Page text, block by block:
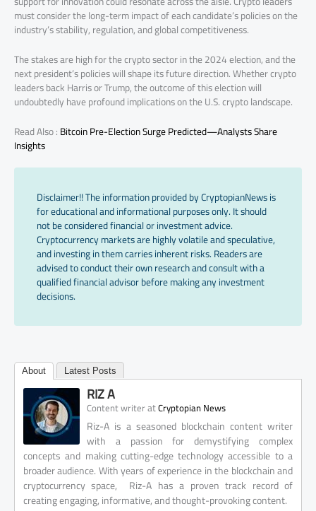
must consider the long-term impact of each candidate’s policies on the
industry’s stability, regulation, and global competitiveness.
The stakes are high for the crypto sector in the 2024 election, and the
next president’s policies will shape its future direction. Whether crypto
leaders back Harris or Trump, the outcome of this election will
undoubtedly have profound implications on the U.S. crypto landscape.
Read Also :Bitcoin Pre-Election Surge Predicted—Analysts Share
Insights
Disclaimer!! The information provided by CryptopianNews is
for educational and informational purposes only. It should
not be considered financial or investment advice.
Cryptocurrency markets are highly volatile and speculative,
and investing in them carries inherent risks. Readers are
advised to conduct their own research and consult with a
qualified financial advisor before making any investment
decisions.
About Latest Posts
RIZ A
Content writeratCryptopian News
Riz-A is a seasoned blockchain content writer
with a passion for demystifying complex
concepts and making cutting-edge technology accessible to a
broader audience. With years of experience in the blockchain and
cryptocurrency space, Riz-A has a proven track record of
creating engaging, informative, and thought-provoking content.